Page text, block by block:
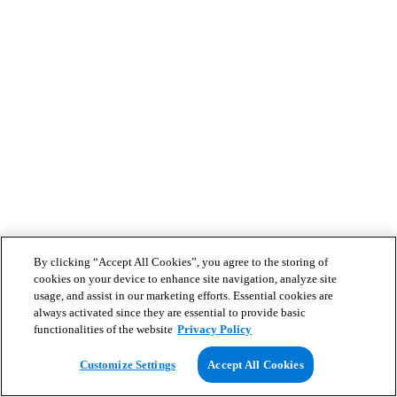
By clicking “Accept All Cookies”, you agree to the storing of
cookies on your device to enhance site navigation, analyze site
usage, and assist in our marketing efforts. Essential cookies are
always activated since they are essential to provide basic
functionalities of the website Privacy Policy
Customize Settings Accept All Cookies